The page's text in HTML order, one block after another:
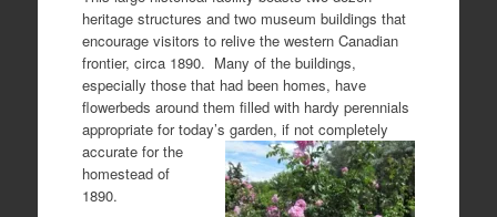
heritage structures and two museum buildings that
encourage visitors to relive the western Canadian
frontier, circa 1890. Many of the buildings,
especially those that had been homes, have
flowerbeds around them filled with hardy perennials
appropriate for today’s garden, if not completely
accurate for the
homestead of
1890.